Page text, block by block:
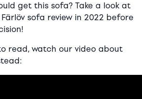
get this sofa? Take a look at
sofa review in 2022 before
read, watch our video about